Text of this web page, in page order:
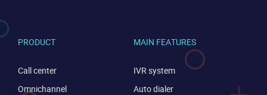
VIEW DEMO
PRODUCT
Call center
Omnichannel
MAIN FEATURES
IVR system
Auto dialer